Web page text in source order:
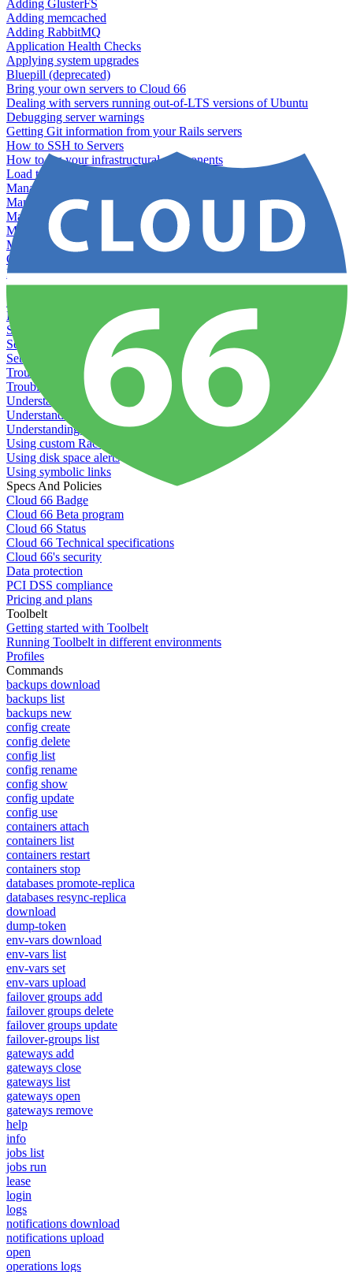
Adding GlusterFS
Adding memcached
Adding RabbitMQ
Application Health Checks
Applying system upgrades
Bluepill (deprecated)
Bring your own servers to Cloud 66
Dealing with servers running out-of-LTS versions of Ubuntu
Debugging server warnings
Getting Git information from your Rails servers
How to SSH to Servers
How to tag your infrastructural components
Load testing
Managing and customizing Nginx
Managing log files
Managing processes with systemd
Managing required restarts
Monitoring your servers' resources
Querying server metadata
Recommended minimum server sizes
Reserved tags
Running Rake tasks
Running the Rails Console
Scaling servers
Server deletion settings
Setting permissions for writing to web servers
Troubleshooting application issues
Troubleshooting server issues
Understanding Cron syntax
Understanding server build states
Understanding server restart notifications
Using custom Rack servers
Using disk space alerts
Using symbolic links
Specs And Policies
Cloud 66 Badge
Cloud 66 Beta program
Cloud 66 Status
Cloud 66 Technical specifications
Cloud 66's security
Data protection
PCI DSS compliance
Pricing and plans
Toolbelt
Getting started with Toolbelt
Running Toolbelt in different environments
Profiles
Commands
backups download
backups list
backups new
config create
config delete
config list
config rename
config show
config update
config use
containers attach
containers list
containers restart
containers stop
databases promote-replica
databases resync-replica
download
dump-token
env-vars download
env-vars list
env-vars set
env-vars upload
failover groups add
failover groups delete
failover groups update
failover-groups list
gateways add
gateways close
gateways list
gateways open
gateways remove
help
info
jobs list
jobs run
lease
login
logs
notifications download
notifications upload
open
operations logs